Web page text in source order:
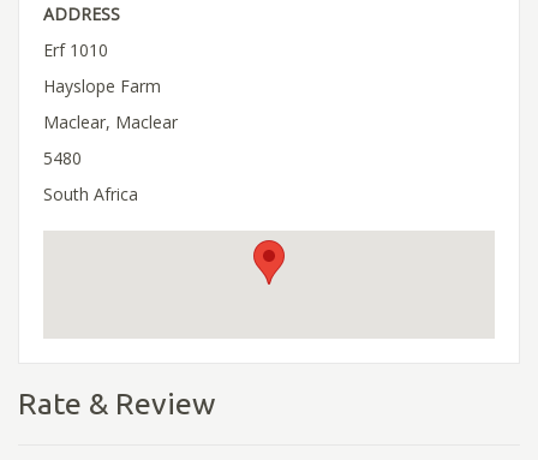
ADDRESS
Erf 1010
Hayslope Farm
Maclear, Maclear
5480
South Africa
Rate & Review